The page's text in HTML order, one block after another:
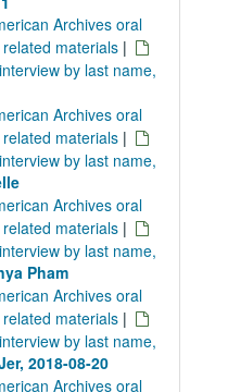
Archives oral
materials |
by last name,
Archives oral
materials |
by last name,
Archives oral
materials |
by last name,
Pham
Archives oral
materials |
by last name,
2018-08-20
Archives oral